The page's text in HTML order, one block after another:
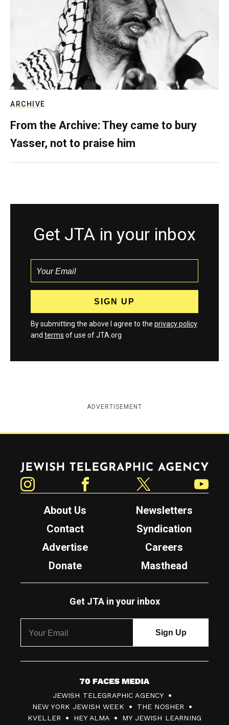
ARCHIVE
From the Archive: They came to bury
Yasser, not to praise him
Get JTA in your inbox
By submitting the above I agree to the privacy policy
and terms of use of JTA.org
ADVERTISEMENT
Jewish Telegraphic Agency
About Us
Newsletters
Contact
Syndication
Advertise
Careers
Donate
Masthead
Get JTA in your inbox
7
0
F
JEWISH TELEGRAPHIC AGENCY
NEW YORK JEWISH WEEK
THE NOSHER
KVELLER
HEY ALMA MY JEWISH LEARNING